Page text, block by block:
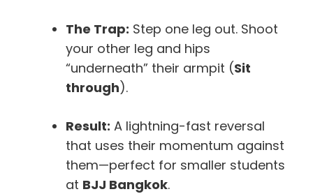
The Trap: Step one leg out. Shoot
your other leg and hips
“underneath” their armpit (Sit
through).
Result: A lightning-fast reversal
that uses their momentum against
them—perfect for smaller students
at BJJ Bangkok.